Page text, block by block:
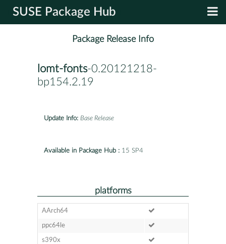
SUSE Package Hub
Package Release Info
lomt-fonts-0.20121218-
bp154.2.19
Update Info: Base Release
Available in Package Hub : 15 SP4
platforms
AArch64
ppc64le
s390x